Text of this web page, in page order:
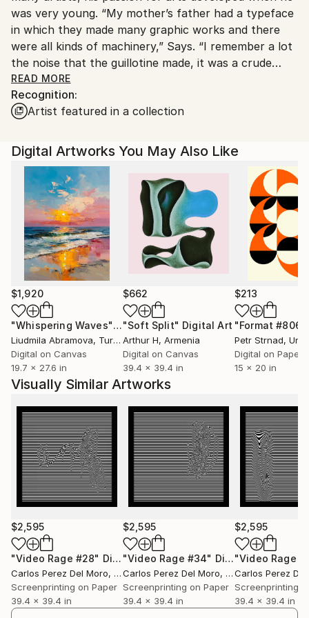
Customs:
Shipments from Argentina may experience delays
due to country's regulations for exporting valuable
artworks.
was very young. “My mother’s father had a typeface
in which they made many graphic works and there
were all kinds of machinery,” Says. “I remember a lot
the noise that the guillotine made, it was a crude
metallic sound. Well, I grew up in that environment.
Then I saw graphic design class at university; I liked it
a lot.” Has spent his whole life surrounded by
poets, cartoonists, and people of the arts.
Sometime between 2007 and 2008, he started the
business of printing shirts, selling frames including all
that encompasses printing and screenprinting.
Despite the time he invested in creating these pieces,
he wasn’t yet satisfied. Years later, he discovered a
style that shaped the direction of his artistry while
hanging out with a friend. Since then, he’s been
experiencing an endless burst of creativity amid his
artistic exploration.
Enjoys inventing and sourcing materials that could be
incorporated into his art. Among such materials are
recycled cloth, magazine papers, and old books.
According to him, there are no limits to how he can
creatively use materials.
Considers himself a graphic artist though his works
have no specific definition. He likes to work with
collages, paintings, installations, and digital designs.
“Part of my first works were lamps that reflected
the design on anything or surface when turned on,”
he says. “Little by little I developed my style which is
quite monochromatic.”
Away from his direct influences, most of Carlos’s
inspirations come from his feelings, emotions, and
experiences. “Every day is not the same, we feel
READ MORE
Recognition:
Artist featured in a collection
Digital Artworks You May Also Like
$1,920
"Whispering Waves"Digital Art
Liudmila Abramova, Turkey
Digital on Canvas
19.7 x 27.6 in
$662
"Soft Split" Digital Art
Arthur H, Armenia
Digital on Canvas
39.4 x 39.4 in
$213
"Format #806"
Petr Strnad,
Digital on Paper
15 x 20 in
Visually Similar Artworks
$2,595
"Video Rage #28" Digital Art
Carlos Perez Del Moro, Argentina
Screenprinting on Paper
39.4 x 39.4 in
$2,595
"Video Rage #34" Digital Art
Carlos Perez Del Moro, Argentina
Screenprinting on Paper
39.4 x 39.4 in
$2,595
"Video Rage
Carlos Perez
Screenprinting
39.4 x 39.4 in